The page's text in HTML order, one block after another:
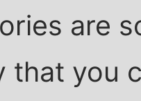
are
that you